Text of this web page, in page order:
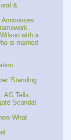
&
with a
is married
'Standing
AG Tells
Scandal
What